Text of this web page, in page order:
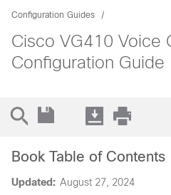
Configuration Guides
Cisco VG410 Voice
Configuration Guide
Updated: August 27, 2024
Book Table of Contents